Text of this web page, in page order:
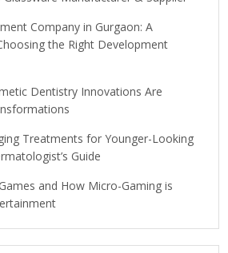
Company in Gurgaon: A
the Right Development
Dentistry Innovations Are
Treatments for Younger-Looking
Guide
and How Micro-Gaming is